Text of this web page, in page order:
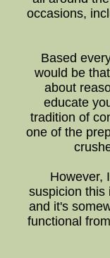
occasions,
Based
would be
about
educate
tradition of
one of the
However,
suspicion this
and it's
functional